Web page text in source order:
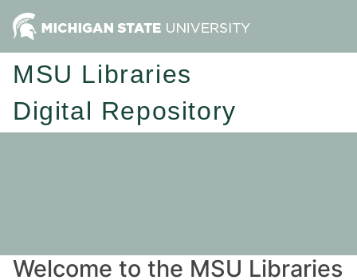
MSU Libraries
Digital Repository
Welcome to the MSU Libraries